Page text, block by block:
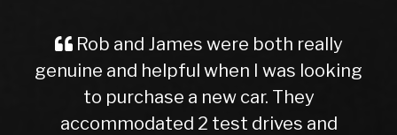
James were both really
helpful when I was looking
a new car. They
2 test drives and
A Great
Buyer
ever,
nervous